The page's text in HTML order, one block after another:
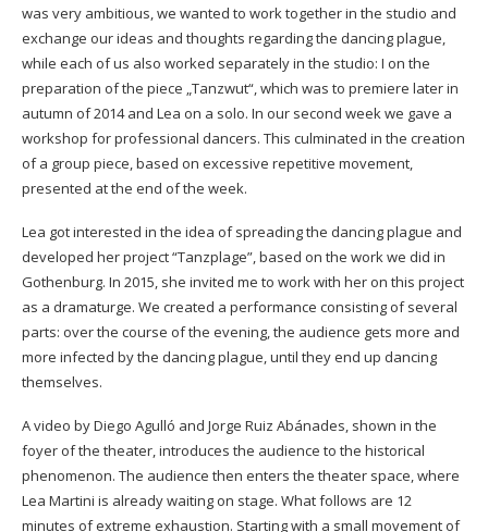
was very ambitious, we wanted to work together in the studio and
exchange our ideas and thoughts regarding the dancing plague,
while each of us also worked separately in the studio: I on the
preparation of the piece „Tanzwut“, which was to premiere later in
autumn of 2014 and Lea on a solo. In our second week we gave a
workshop for professional dancers. This culminated in the creation
of a group piece, based on excessive repetitive movement,
presented at the end of the week.
Lea got interested in the idea of spreading the dancing plague and
developed her project “Tanzplage”, based on the work we did in
Gothenburg. In 2015, she invited me to work with her on this project
as a dramaturge. We created a performance consisting of several
parts: over the course of the evening, the audience gets more and
more infected by the dancing plague, until they end up dancing
themselves.
A video by Diego Agulló and Jorge Ruiz Abánades, shown in the
foyer of the theater, introduces the audience to the historical
phenomenon. The audience then enters the theater space, where
Lea Martini is already waiting on stage. What follows are 12
minutes of extreme exhaustion. Starting with a small movement of